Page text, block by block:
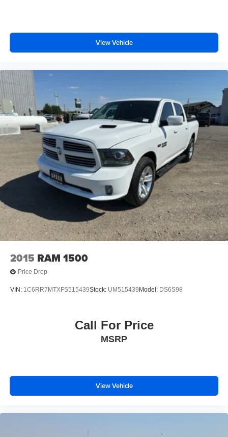
View Vehicle
2015 RAM 1500
Price Drop
VIN: 1C6RR7MTXFS515439Stock: UM515439 Model: DS6S98
Call For Price
MSRP
View Vehicle